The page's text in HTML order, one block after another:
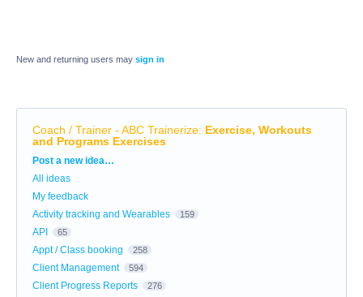
New and returning users may sign in
Coach / Trainer - ABC Trainerize: Exercise, Workouts
and Programs Exercises
Categories
Post a new idea…
All ideas
My feedback
Activity tracking and Wearables
159
API 65
Appt / Class booking 258
Client Management 594
Client Progress Reports 276